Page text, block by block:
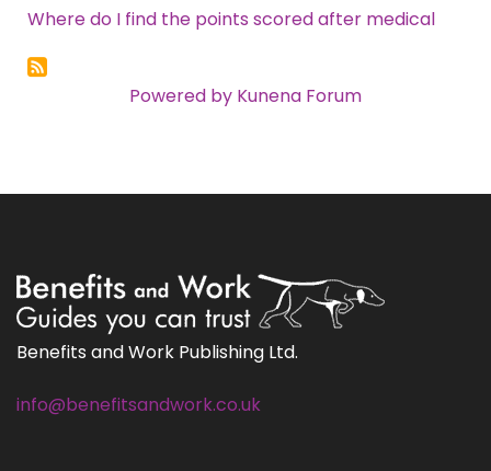
Where do I find the points scored after medical
Powered by Kunena Forum
Benefits and Work Publishing Ltd.
info@benefitsandwork.co.uk